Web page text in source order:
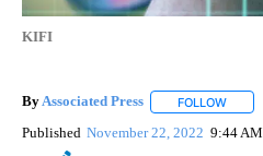
KIFI
ByAssociated Press FOLLOW
Published November 22, 2022 9:44 AM